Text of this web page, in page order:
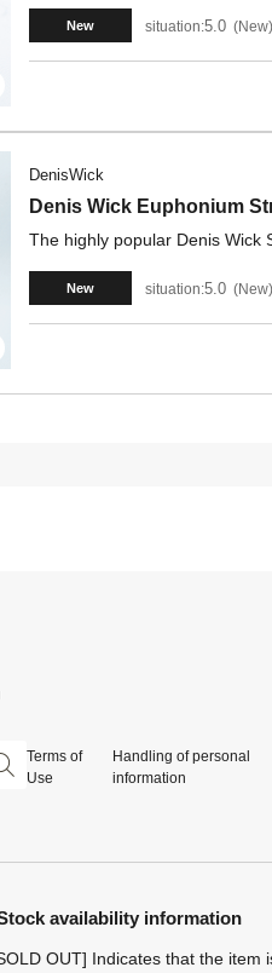
New situation:5.0 New
DenisWick
Denis Wick Euphonium
The highly popular Denis Wick
New situation:5.0 New
Terms of
Use
Handling of personal
information
availability information
OUT] Indicates that the item